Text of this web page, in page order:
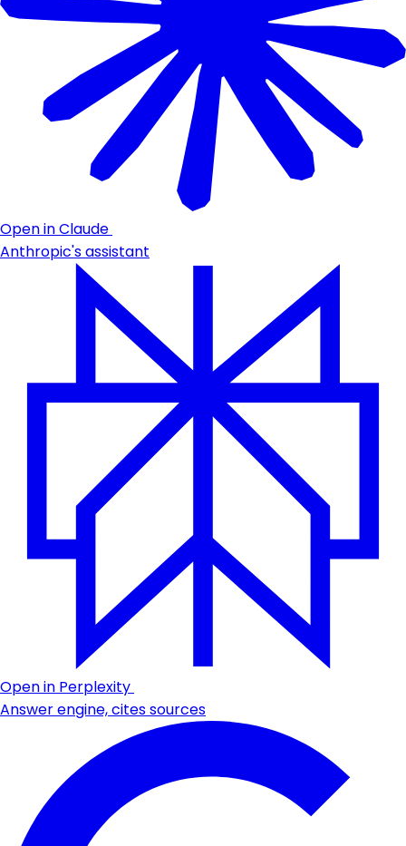
Open in Claude
Anthropic's assistant
Open in Perplexity
Answer engine, cites sources